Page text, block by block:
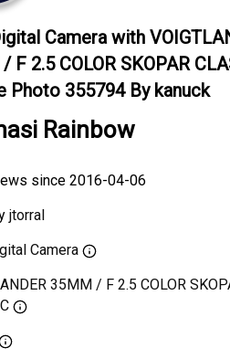
Camera with
F 2.5 COLOR SKOPAR
Photo 355794 By kanuck
Rainbow
since 2016-04-06
jtorral
Camera
35MM / F 2.5 COLOR